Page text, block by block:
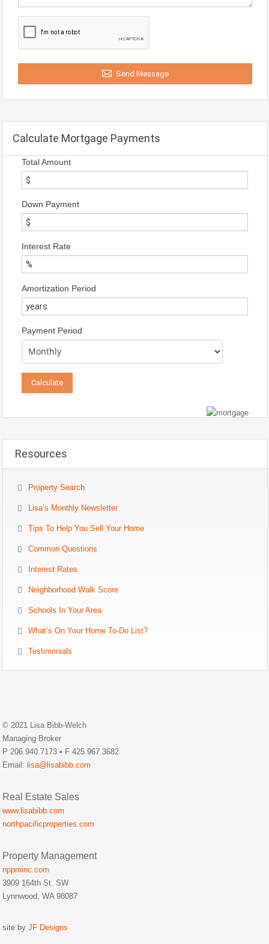
Send Message
Calculate Mortgage Payments
Total Amount
Down Payment
Interest Rate
Amortization Period
Payment Period
Resources
Property Search
Lisa’s Monthly Newsletter
Tips To Help You Sell Your Home
Common Questions
Interest Rates
Neighborhood Walk Score
Schools In Your Area
What’s On Your Home To-Do List?
Testimonials
© 2021 Lisa Bibb-Welch
Managing Broker
P 206.940.7173 • F 425.967.3682
Email: lisa@lisabibb.com
Real Estate Sales
www.lisabibb.com
northpacificproperties.com
Property Management
nppminc.com
3909 164th St. SW
Lynnwood, WA 98087
site by JF Designs